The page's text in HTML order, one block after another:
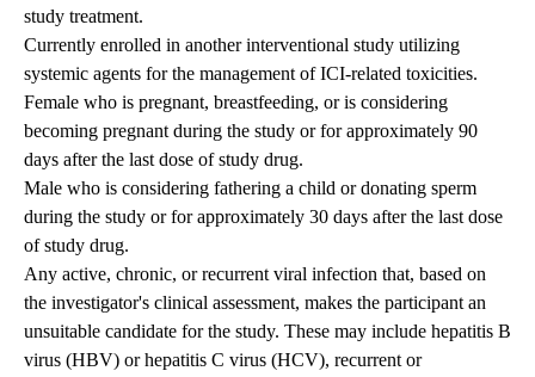
study treatment.
Currently enrolled in another interventional study utilizing
systemic agents for the management of ICI-related toxicities.
Female who is pregnant, breastfeeding, or is considering
becoming pregnant during the study or for approximately 90
days after the last dose of study drug.
Male who is considering fathering a child or donating sperm
during the study or for approximately 30 days after the last dose
of study drug.
Any active, chronic, or recurrent viral infection that, based on
the investigator's clinical assessment, makes the participant an
unsuitable candidate for the study. These may include hepatitis B
virus (HBV) or hepatitis C virus (HCV), recurrent or